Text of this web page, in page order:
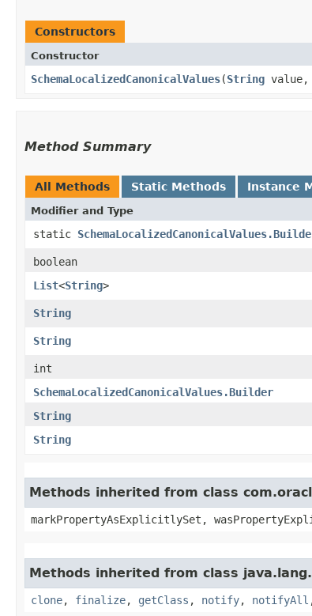
Constructors
Constructor
SchemaLocalizedCanonicalValues​(String value,
Method Summary
All Methods Static Methods Instance
Modifier and Type
static
boolean
List<String>
String
String
int
SchemaLocalizedCanonicalValues.Builder
String
String
Methods inherited from class
markPropertyAsExplicitlySet,
Methods inherited from class java.lang.
clone, finalize, getClass , notify, notifyAll